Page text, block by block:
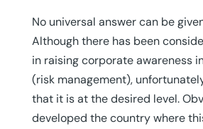
No universal answer can be
Although there has been
in raising corporate awareness
(risk management),
that it is at the desired level.
developed the country where